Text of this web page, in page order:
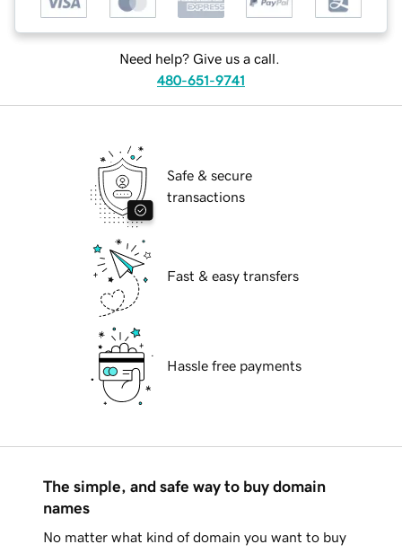
Need help? Give us a call.
480-651-9741
Safe & secure
transactions
Fast & easy transfers
Hassle free payments
The simple, and safe way to buy domain
names
No matter what kind of domain you want to buy